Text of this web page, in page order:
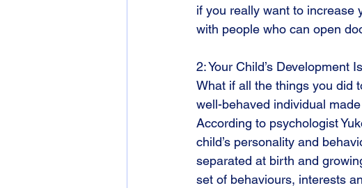
if you really want to increase
with people who can open
2: Your Child’s Development
What if all the things you did
well-behaved individual
According to psychologist
child’s personality and
separated at birth and
set of behaviours, interests